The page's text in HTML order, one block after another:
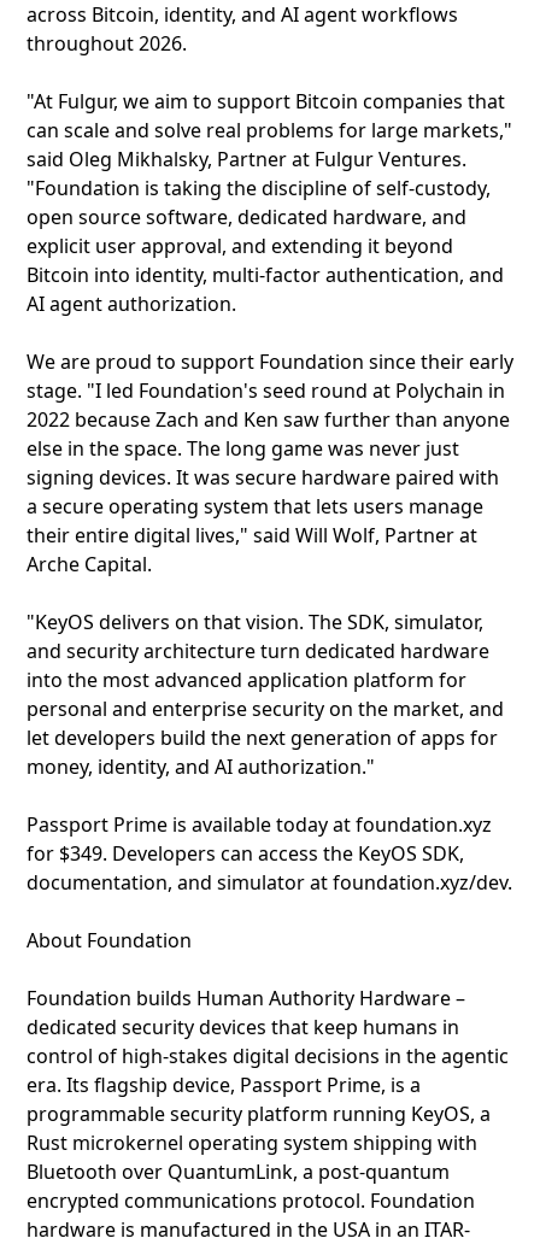
across Bitcoin, identity, and AI agent workflows
throughout 2026.
"At Fulgur, we aim to support Bitcoin companies that
can scale and solve real problems for large markets,"
said Oleg Mikhalsky, Partner at Fulgur Ventures.
"Foundation is taking the discipline of self-custody,
open source software, dedicated hardware, and
explicit user approval, and extending it beyond
Bitcoin into identity, multi-factor authentication, and
AI agent authorization.
We are proud to support Foundation since their early
stage. "I led Foundation's seed round at Polychain in
2022 because Zach and Ken saw further than anyone
else in the space. The long game was never just
signing devices. It was secure hardware paired with
a secure operating system that lets users manage
their entire digital lives," said Will Wolf, Partner at
Arche Capital.
"KeyOS delivers on that vision. The SDK, simulator,
and security architecture turn dedicated hardware
into the most advanced application platform for
personal and enterprise security on the market, and
let developers build the next generation of apps for
money, identity, and AI authorization."
Passport Prime is available today at foundation.xyz
for $349. Developers can access the KeyOS SDK,
documentation, and simulator at foundation.xyz/dev.
About Foundation
Foundation builds Human Authority Hardware –
dedicated security devices that keep humans in
control of high-stakes digital decisions in the agentic
era. Its flagship device, Passport Prime, is a
programmable security platform running KeyOS, a
Rust microkernel operating system shipping with
Bluetooth over QuantumLink, a post-quantum
encrypted communications protocol. Foundation
hardware is manufactured in the USA in an ITAR-